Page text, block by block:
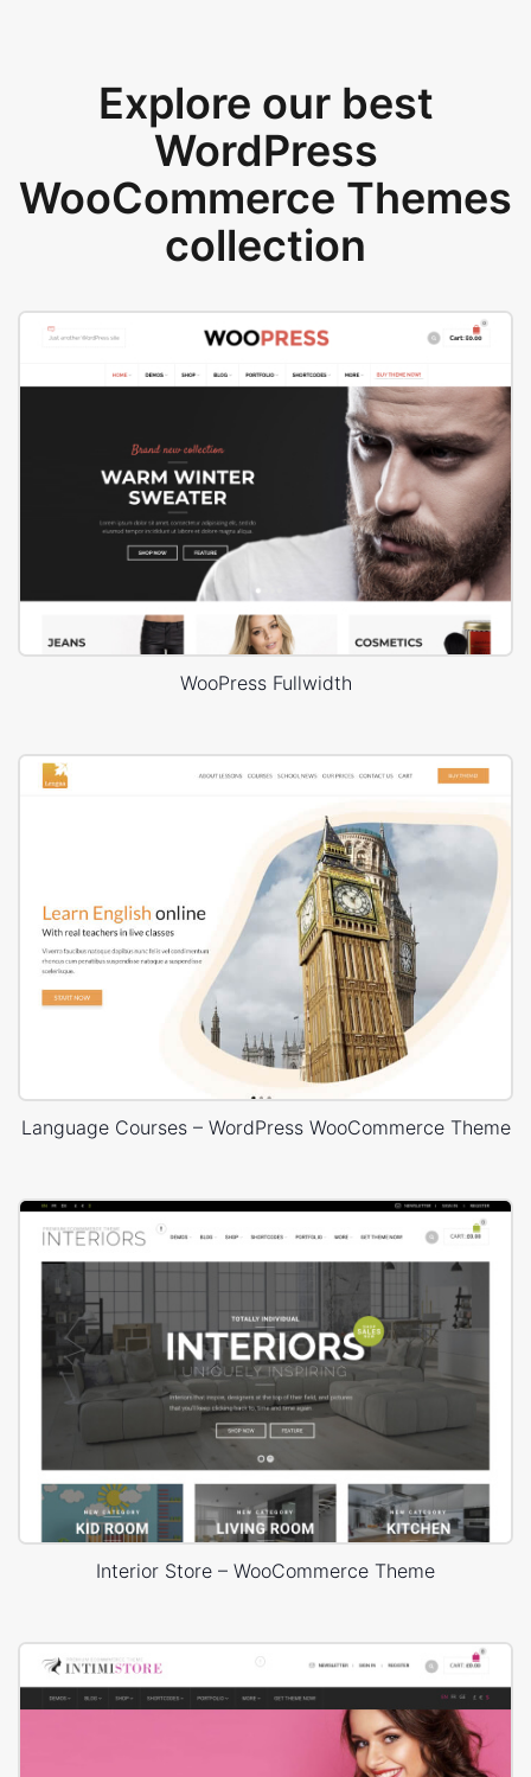
Explore our best
WordPress
WooCommerce Themes
collection
WooPress Fullwidth
Language Courses – WordPress WooCommerce Theme
Interior Store – WooCommerce Theme